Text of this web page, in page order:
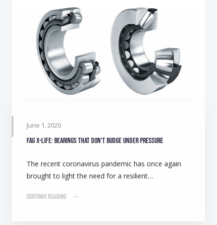
June 1, 2020
FAG X-life: Bearings that don’t budge under pressure
The recent coronavirus pandemic has once again
brought to light the need for a resilient…
Continue Reading